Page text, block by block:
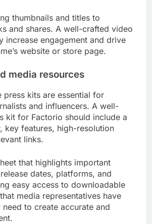
thumbnails and titles to
and shares. A well-crafted video
increase engagement and drive
website or store page.
media resources
press kits are essential for
and influencers. A well-
kit for Factorio should include a
key features, high-resolution
links.
that highlights important
dates, platforms, and
easy access to downloadable
media representatives have
to create accurate and